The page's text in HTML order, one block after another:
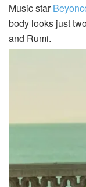
Music star
body looks just
and Rumi.